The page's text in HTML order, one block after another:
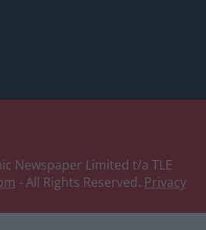
Newspaper Limited t/a TLE
- All Rights Reserved. Privacy